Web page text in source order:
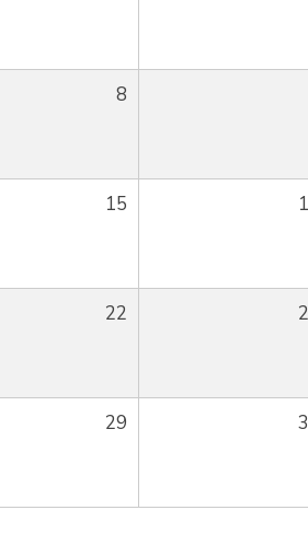
8
15
22
29